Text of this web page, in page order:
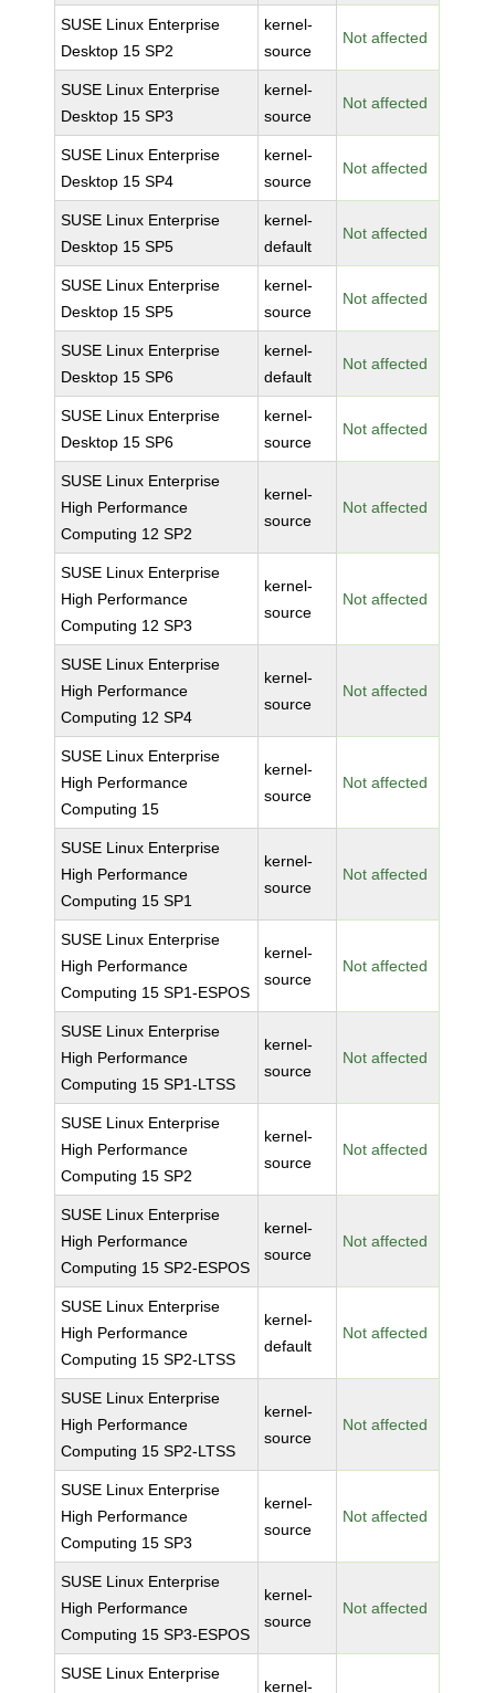
SUSE Linux Enterprise
Desktop 15 SP2
kernel-
source
Not affected
SUSE Linux Enterprise
Desktop 15 SP3
kernel-
source
Not affected
SUSE Linux Enterprise
Desktop 15 SP4
kernel-
source
Not affected
SUSE Linux Enterprise
Desktop 15 SP5
kernel-
default
Not affected
SUSE Linux Enterprise
Desktop 15 SP5
kernel-
source
Not affected
SUSE Linux Enterprise
Desktop 15 SP6
kernel-
default
Not affected
SUSE Linux Enterprise
Desktop 15 SP6
kernel-
source
Not affected
SUSE Linux Enterprise
High Performance
Computing 12 SP2
kernel-
source
Not affected
SUSE Linux Enterprise
High Performance
Computing 12 SP3
kernel-
source
Not affected
SUSE Linux Enterprise
High Performance
Computing 12 SP4
kernel-
source
Not affected
SUSE Linux Enterprise
High Performance
Computing 15
kernel-
source
Not affected
SUSE Linux Enterprise
High Performance
Computing 15 SP1
kernel-
source
Not affected
SUSE Linux Enterprise
High Performance
Computing 15 SP1-ESPOS
kernel-
source
Not affected
SUSE Linux Enterprise
High Performance
Computing 15 SP1-LTSS
kernel-
source
Not affected
SUSE Linux Enterprise
High Performance
Computing 15 SP2
kernel-
source
Not affected
SUSE Linux Enterprise
High Performance
Computing 15 SP2-ESPOS
kernel-
source
Not affected
SUSE Linux Enterprise
High Performance
Computing 15 SP2-LTSS
kernel-
default
Not affected
SUSE Linux Enterprise
High Performance
Computing 15 SP2-LTSS
kernel-
source
Not affected
SUSE Linux Enterprise
High Performance
Computing 15 SP3
kernel-
source
Not affected
SUSE Linux Enterprise
High Performance
Computing 15 SP3-ESPOS
kernel-
source
Not affected
SUSE Linux Enterprise
kernel-